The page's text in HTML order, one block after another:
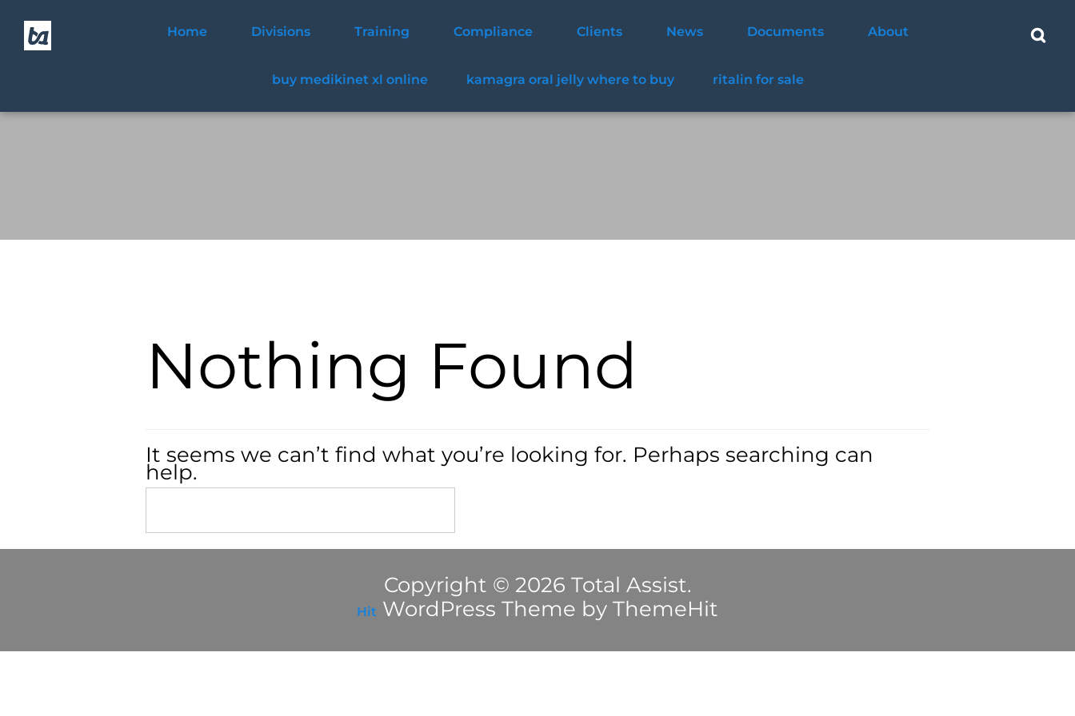
Home Divisions Training Compliance Clients News Documents About
buy medikinet xl online kamagra oral jelly where to buy ritalin for sale
Nothing Found
It seems we can’t find what you’re looking for. Perhaps searching can
help.
Copyright © 2026 Total Assist.
Hit WordPress Theme by ThemeHit